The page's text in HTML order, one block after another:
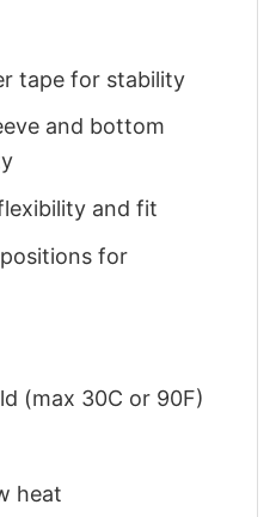
tape for stability
and bottom
and fit
for
(max 30C or 90F)
heat